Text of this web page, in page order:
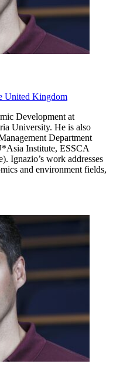
United Kingdom
Development at
University. He is also
Department
Institute, ESSCA
Ignazio’s work addresses
and environment fields,